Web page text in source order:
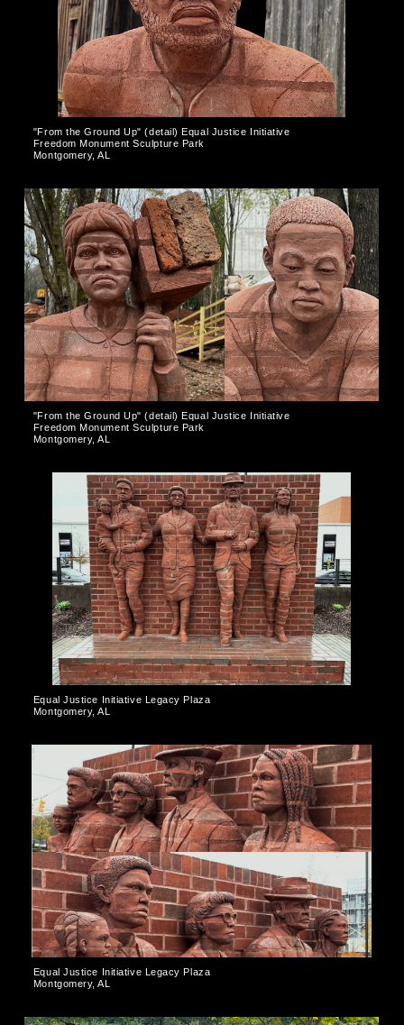
"From the Ground Up" (detail) Equal Justice Initiative
Freedom Monument Sculpture Park
Montgomery, AL
"From the Ground Up" (detail) Equal Justice Initiative
Freedom Monument Sculpture Park
Montgomery, AL
Equal Justice Initiative Legacy Plaza
Montgomery, AL
Equal Justice Initiative Legacy Plaza
Montgomery, AL